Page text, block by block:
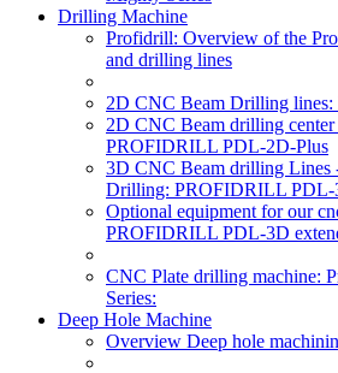
Drilling Machine
Profidrill: Overview of the
and drilling lines
2D CNC Beam Drilling
2D CNC Beam drilling center
PROFIDRILL PDL-2D-Plus
3D CNC Beam drilling Lines
Drilling: PROFIDRILL PDL-
Optional equipment for our
PROFIDRILL PDL-3D
CNC Plate drilling machine:
Series:
Deep Hole Machine
Overview Deep hole